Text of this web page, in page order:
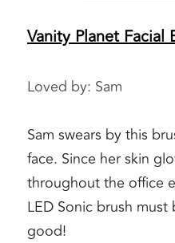
Vanity Planet Facial
Loved by: Sam
Sam swears by this
face. Since her skin
throughout the office
LED Sonic brush
good!